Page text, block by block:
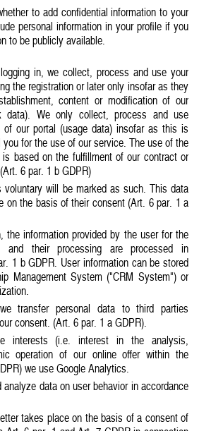
to add confidential information to your
personal information in your profile if you
to be publicly available.
in, we collect, process and use your
the registration or later only insofar as they
content or modification of our
data). We only collect, process and use
our portal (usage data) insofar as this is
for the use of our service. The use of the
based on the fulfillment of our contract or
6 par. 1 b GDPR)
voluntary will be marked as such. This data
on the basis of their consent (Art. 6 par. 1 a
the information provided by the user for the
and their processing are processed in
1 b GDPR. User information can be stored
Management System ("CRM System") or
transfer personal data to third parties
consent. (Art. 6 par. 1 a GDPR).
interests (i.e. interest in the analysis,
operation of our online offer within the
we use Google Analytics.
analyze data on user behavior in accordance
takes place on the basis of a consent of